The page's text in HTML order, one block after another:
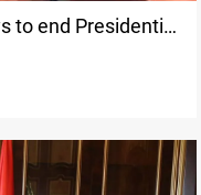
to end Presidential